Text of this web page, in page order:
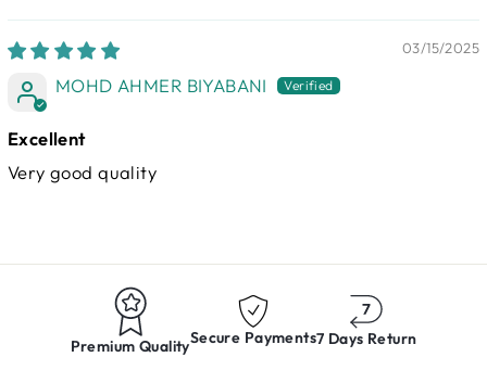
03/15/2025
MOHD AHMER BIYABANI
Excellent
Very good quality
Premium QualitySecure Payments7 Days Return